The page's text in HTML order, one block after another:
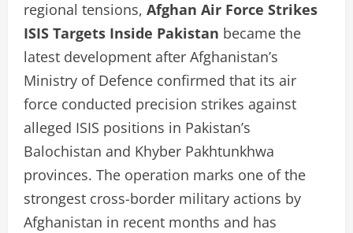
regional tensions, Afghan Air Force Strikes
ISIS Targets Inside Pakistan became the
latest development after Afghanistan’s
Ministry of Defence confirmed that its air
force conducted precision strikes against
alleged ISIS positions in Pakistan’s
Balochistan and Khyber Pakhtunkhwa
provinces. The operation marks one of the
strongest cross-border military actions by
Afghanistan in recent months and has